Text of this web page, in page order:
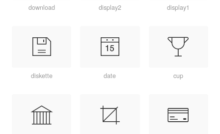
download display2 display1
diskette date cup